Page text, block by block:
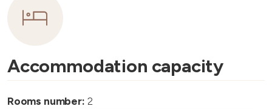
Accommodation capacity
Rooms number: 2